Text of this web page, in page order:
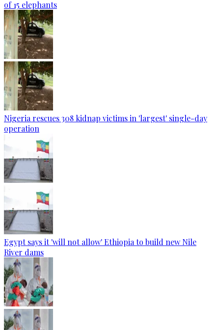
of 15 elephants
Nigeria rescues 308 kidnap victims in 'largest' single-day
operation
Egypt says it 'will not allow' Ethiopia to build new Nile
River dams